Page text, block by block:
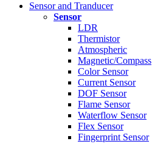
Sensor and Tranducer
Sensor
LDR
Thermistor
Atmospheric
Magnetic/Compass
Color Sensor
Current Sensor
DOF Sensor
Flame Sensor
Waterflow Sensor
Flex Sensor
Fingerprint Sensor